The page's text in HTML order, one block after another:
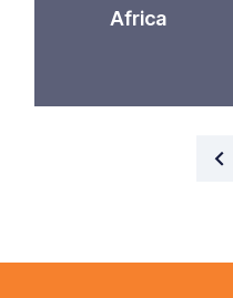
Africa